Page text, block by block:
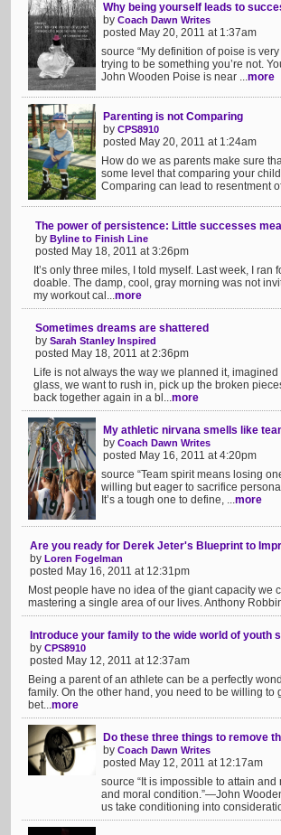
Why being yourself leads to
by Coach Dawn Writes
posted May 20, 2011 at 1:37am
source “My definition of poise is
trying to be something you’re not.
John Wooden Poise is near ...more
Parenting is not Comparing
by CPS8910
posted May 20, 2011 at 1:24am
How do we as parents make sure
some level that comparing your
Comparing can lead to resentment
The power of persistence: Little successes
by Byline to Finish Line
posted May 18, 2011 at 3:26pm
It’s only three miles, I told myself. Last week, I
doable. The damp, cool, gray morning was not
my workout cal...more
Sometimes dreams are shattered
by Sarah Stanley Inspired
posted May 18, 2011 at 2:36pm
Life is not always the way we planned it,
glass, we want to rush in, pick up the broken
back together again in a bl...more
My athletic nirvana smells like
by Coach Dawn Writes
posted May 16, 2011 at 4:20pm
source “Team spirit means losing
willing but eager to sacrifice
It’s a tough one to define, ...more
Are you ready for Derek Jeter's Blueprint to
by Loren Fogelman
posted May 16, 2011 at 12:31pm
Most people have no idea of the giant capacity
mastering a single area of our lives. Anthony
Introduce your family to the wide world of youth
by CPS8910
posted May 12, 2011 at 12:37am
Being a parent of an athlete can be a perfectly
family. On the other hand, you need to be willing to
bet...more
Do these three things to remove
by Coach Dawn Writes
posted May 12, 2011 at 12:17am
source “It is impossible to attain
and moral condition.”—John
us take conditioning into